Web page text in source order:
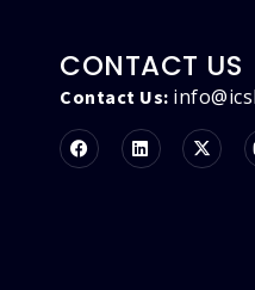
CONTACT US
Contact Us: